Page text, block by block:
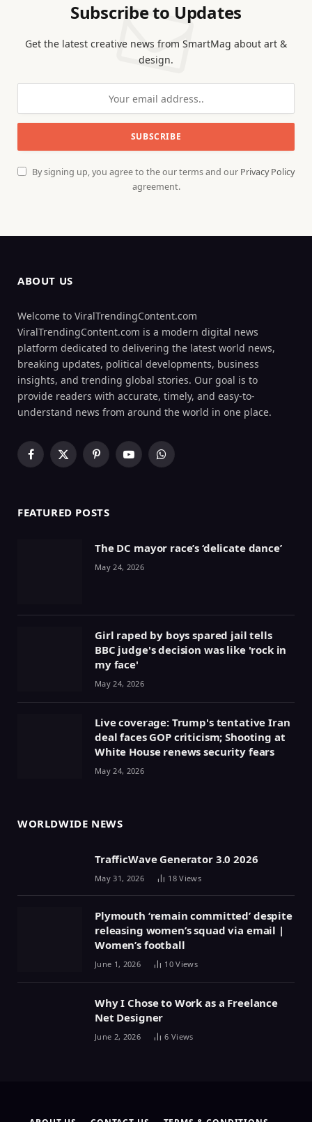
Subscribe to Updates
Get the latest creative news from SmartMag about art &
design.
By signing up, you agree to the our terms and our Privacy Policy
agreement.
ABOUT US
Welcome to ViralTrendingContent.com
ViralTrendingContent.com is a modern digital news
platform dedicated to delivering the latest world news,
breaking updates, political developments, business
insights, and trending global stories. Our goal is to
provide readers with accurate, timely, and easy-to-
understand news from around the world in one place.
Facebook
X
PinterestYouTubeWhatsApp
FEATURED POSTS
The DC mayor race’s ‘delicate dance’
May 24, 2026
Girl raped by boys spared jail tells
BBC judge's decision was like 'rock in
my face'
May 24, 2026
Live coverage: Trump's tentative Iran
deal faces GOP criticism; Shooting at
White House renews security fears
May 24, 2026
WORLDWIDE NEWS
TrafficWave Generator 3.0 2026
May 31, 2026 18Views
Plymouth ‘remain committed’ despite
releasing women’s squad via email |
Women’s football
June 1, 2026 10Views
Why I Chose to Work as a Freelance
Net Designer
June 2, 2026 6 Views